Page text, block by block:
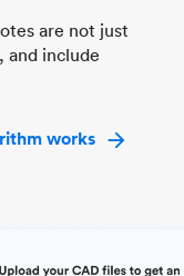
are not just
and include
works